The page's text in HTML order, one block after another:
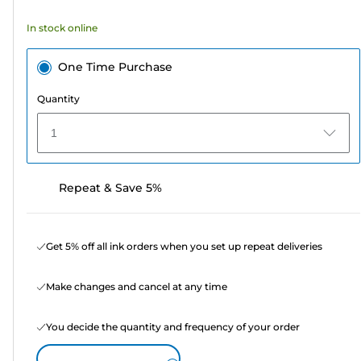
reviews
In stock online
One Time Purchase
Quantity
1
Repeat & Save 5%
Get 5% off all ink orders when you set up repeat deliveries
Make changes and cancel at any time
You decide the quantity and frequency of your order